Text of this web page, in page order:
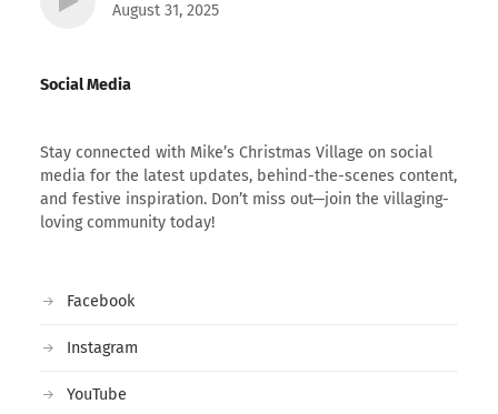
August 31, 2025
Social Media
Stay connected with Mike’s Christmas Village on social
media for the latest updates, behind-the-scenes content,
and festive inspiration. Don’t miss out—join the villaging-
loving community today!
Facebook
Instagram
YouTube